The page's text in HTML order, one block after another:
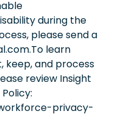
during the
please send a
learn
keep, and process
review Insight
privacy-